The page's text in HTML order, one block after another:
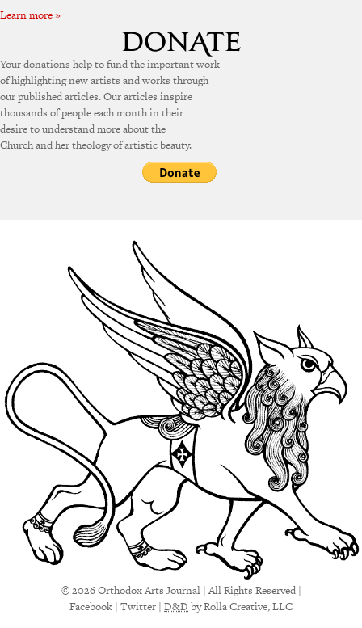
Learn more »
Your donations help to fund the important work
of highlighting new artists and works through
our published articles. Our articles inspire
thousands of people each month in their
desire to understand more about the
Church and her theology of artistic beauty.
© 2026 Orthodox Arts Journal | All Rights Reserved |
Facebook | Twitter | D&Dby Rolla Creative, LLC